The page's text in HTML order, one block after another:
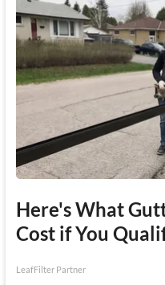
Here's What
Cost if You
LeafFilter Partner